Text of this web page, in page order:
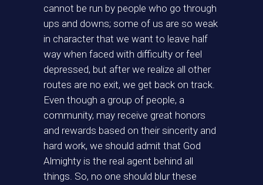
cannot be run by people who go through
ups and downs; some of us are so weak
in character that we want to leave half
way when faced with difficulty or feel
depressed, but after we realize all other
routes are no exit, we get back on track.
Even though a group of people, a
community, may receive great honors
and rewards based on their sincerity and
hard work, we should admit that God
Almighty is the real agent behind all
things. So, no one should blur these